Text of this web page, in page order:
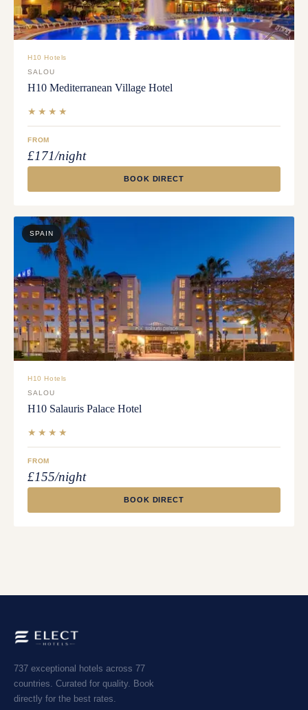
H10 Hotels
SALOU
H10 Mediterranean Village Hotel
★★★★
FROM
£171/night
BOOK DIRECT
SPAIN
H10 Hotels
SALOU
H10 Salauris Palace Hotel
★★★★
FROM
£155/night
BOOK DIRECT
737 exceptional hotels across 77
countries. Curated for quality. Book
directly for the best rates.